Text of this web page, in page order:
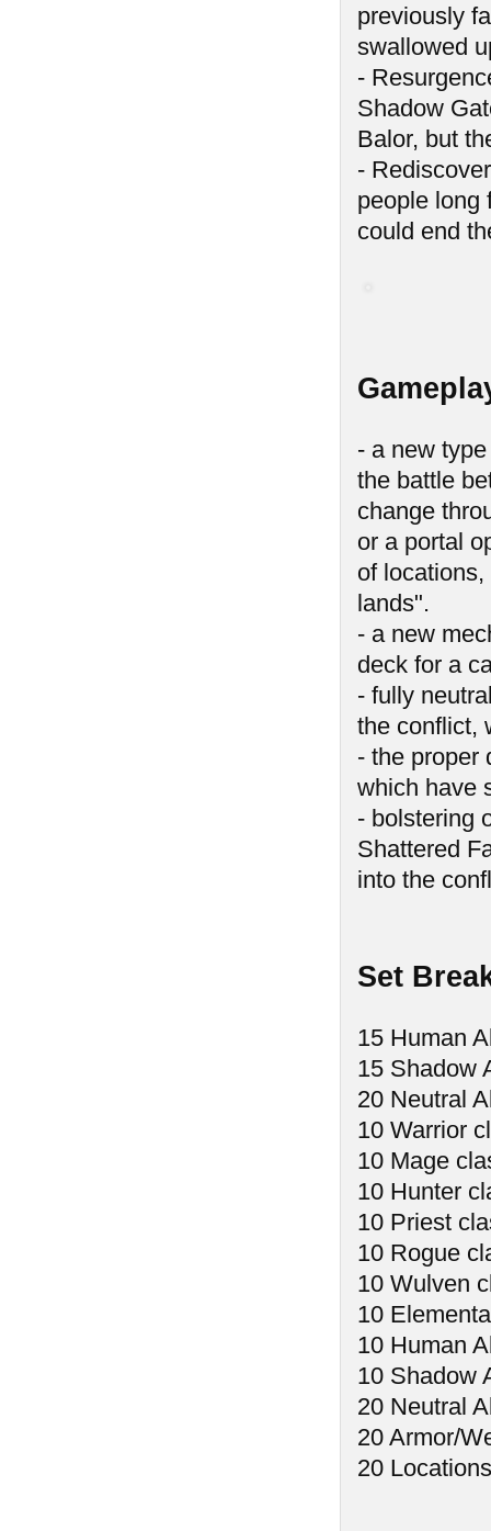
previously
swallowed
-
Shadow
Balor, but
-
people long
could end
- a new
the battle
change
or a portal
of
lands".
- a new
deck for a
- fully
the conflict,
- the proper
which have
- bolstering
Shattered
into the
Set
15 Human
15 Shadow
20 Neutral
10 Warrior
10 Mage
10 Hunter
10 Priest
10 Rogue
10 Wulven
10
10 Human
10 Shadow
20 Neutral
20 Armor/
20 Locations